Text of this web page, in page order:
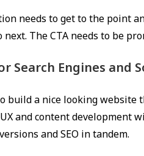
needs to get to the point
The CTA needs to be
Search Engines and
build a nice looking website
and content development
and SEO in tandem.